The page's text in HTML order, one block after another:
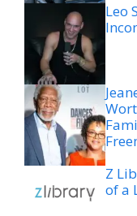
Leo
Z
of a